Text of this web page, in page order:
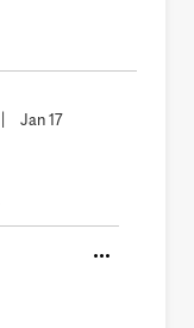
Jan 17